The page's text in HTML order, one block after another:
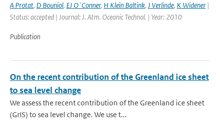
A Protat, D Bouniol, EJ O`Conner, H Klein Baltink, J Verlinde, K Widener |
Status: accepted | Journal: J. Atm. Oceanic Technol. | Year: 2010
Publication
On the recent contribution of the Greenland ice sheet
to sea level change
We assess the recent contribution of the Greenland ice sheet
(GrIS) to sea level change. We use t...